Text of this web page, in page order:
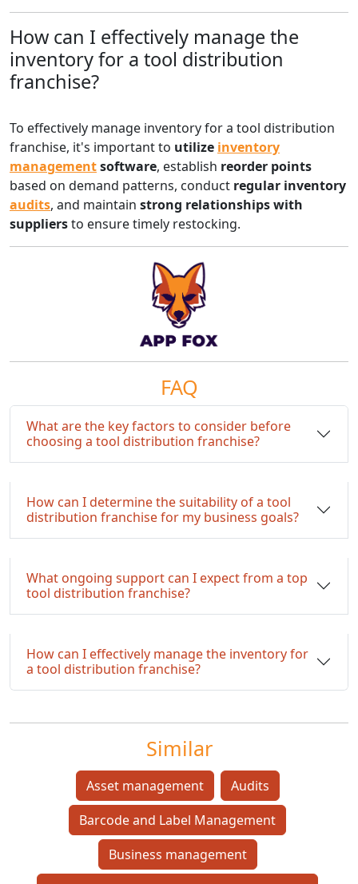
How can I effectively manage the
inventory for a tool distribution
franchise?
To effectively manage inventory for a tool distribution
franchise, it's important to utilize inventory
managementsoftware, establish reorder points
based on demand patterns, conduct regular inventory
audits, and maintain strong relationships with
suppliersto ensure timely restocking.
FAQ
What are the key factors to consider before
choosing a tool distribution franchise?
How can I determine the suitability of a tool
distribution franchise for my business goals?
What ongoing support can I expect from a top
tool distribution franchise?
How can I effectively manage the inventory for
a tool distribution franchise?
Similar
Asset management
Audits
Barcode and Label Management
Business management